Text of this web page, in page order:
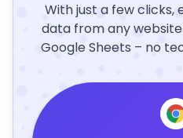
With just a few clicks,
data from any
Google Sheets – no